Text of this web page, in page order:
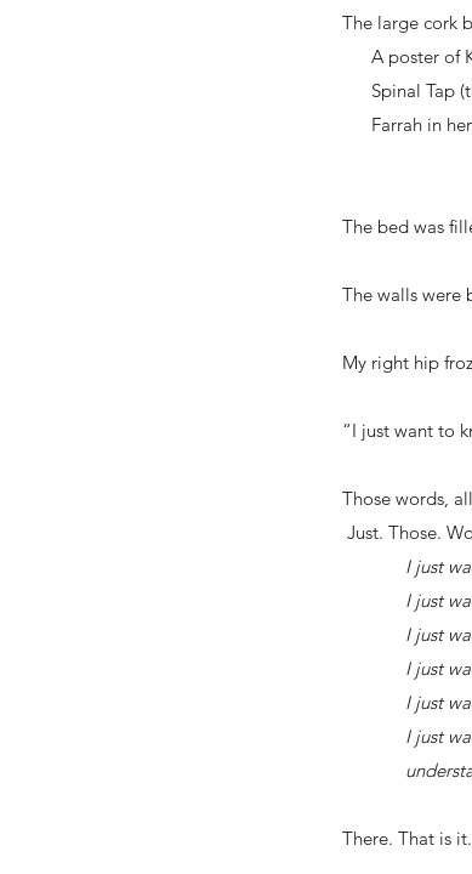
The large cork
A poster of
Spinal Tap
Farrah in her
The bed was
The walls were
My right hip
“I just want to
Those words,
Just. Those.
I just want
I just want
I just want
I just want
I just want
I just want
There. That is it.